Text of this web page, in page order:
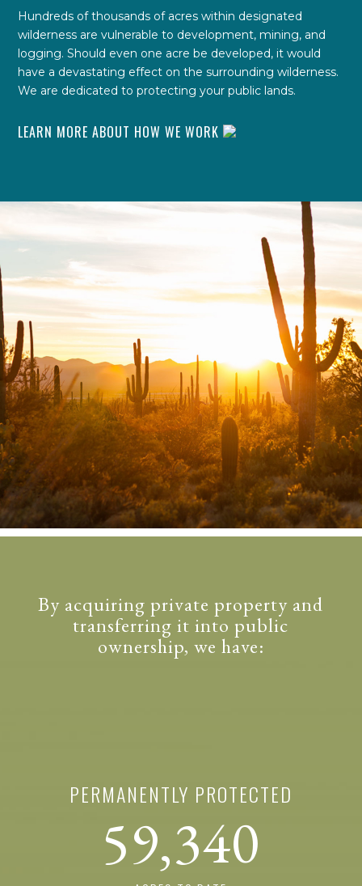
Hundreds of thousands of acres within designated
wilderness are vulnerable to development, mining, and
logging. Should even one acre be developed, it would
have a devastating effect on the surrounding wilderness.
We are dedicated to protecting your public lands.
LEARN MORE ABOUT HOW WE WORK
By acquiring private property and
transferring it into public
ownership, we have:
PERMANENTLY PROTECTED
59,340